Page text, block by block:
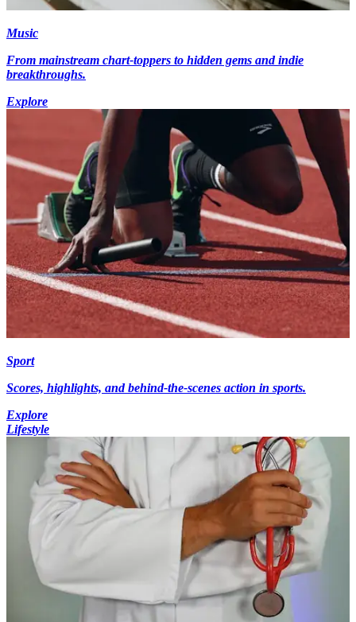
Music
From mainstream chart-toppers to hidden gems and indie
breakthroughs.
Explore
Sport
Scores, highlights, and behind-the-scenes action in sports.
Explore
Lifestyle